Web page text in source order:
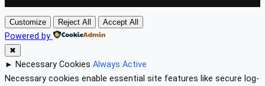
Customize Reject All Accept All
Powered by
✖
► Necessary Cookies Always Active
Necessary cookies enable essential site features like secure log-